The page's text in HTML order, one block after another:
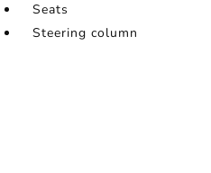
Seats
Steering column